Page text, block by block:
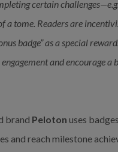
certain
a tome. Readers are
badge” as a special
and encourage a
brand Peloton uses
and reach milestone